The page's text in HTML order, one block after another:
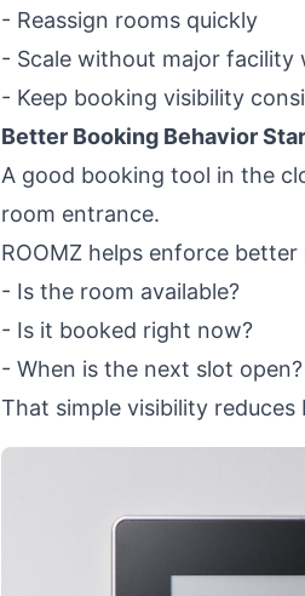
- Reassign rooms quickly
- Scale without major facility
- Keep booking visibility
Better Booking Behavior
A good booking tool in the
room entrance.
ROOMZ helps enforce
- Is the room available?
- Is it booked right now?
- When is the next slot open?
That simple visibility